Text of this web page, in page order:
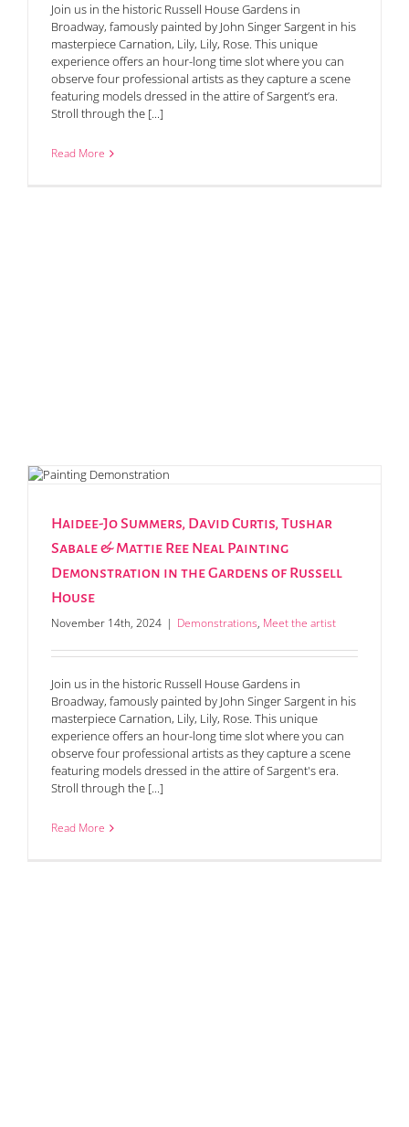
Join us in the historic Russell House Gardens in
Broadway, famously painted by John Singer Sargent in his
masterpiece Carnation, Lily, Lily, Rose. This unique
experience offers an hour-long time slot where you can
observe four professional artists as they capture a scene
featuring models dressed in the attire of Sargent’s era.
Stroll through the [...]
Read More
Haidee-Jo Summers, David Curtis, Tushar
Sabale & Mattie Ree Neal Painting
Demonstration in the Gardens of Russell
House
November 14th, 2024 | Demonstrations, Meet the artist
Join us in the historic Russell House Gardens in
Broadway, famously painted by John Singer Sargent in his
masterpiece Carnation, Lily, Lily, Rose. This unique
experience offers an hour-long time slot where you can
observe four professional artists as they capture a scene
featuring models dressed in the attire of Sargent's era.
Stroll through the [...]
Read More